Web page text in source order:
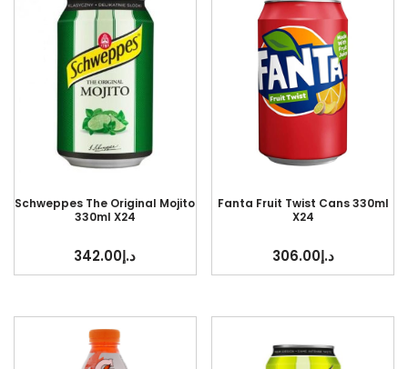
Schweppes The Original Mojito
330ml X24
د.إ342.00
Fanta Fruit Twist Cans 330ml
X24
د.إ306.00